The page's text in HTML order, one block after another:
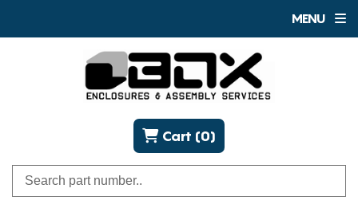
MENU
Cart (0)